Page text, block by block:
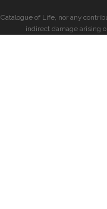
Catalogue of Life, nor any
indirect damage arising